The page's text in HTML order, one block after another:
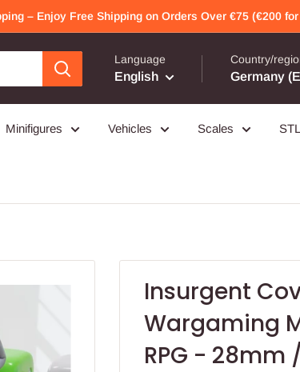
– Enjoy Free Shipping on Orders Over €75 (€200 for
Language
English
Country/
Germany
Minifigures Vehicles Scales
Insurgent
Wargaming
RPG -